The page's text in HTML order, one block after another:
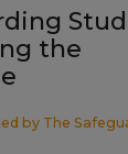
the
by The